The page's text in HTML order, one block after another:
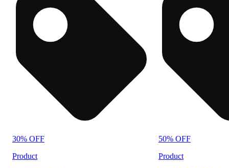
30% OFF
Product
50% OFF
Product